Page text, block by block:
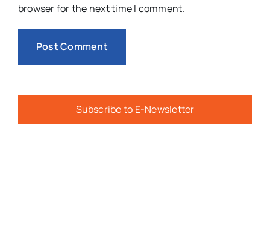
browser for the next time I comment.
Subscribe to E-Newsletter